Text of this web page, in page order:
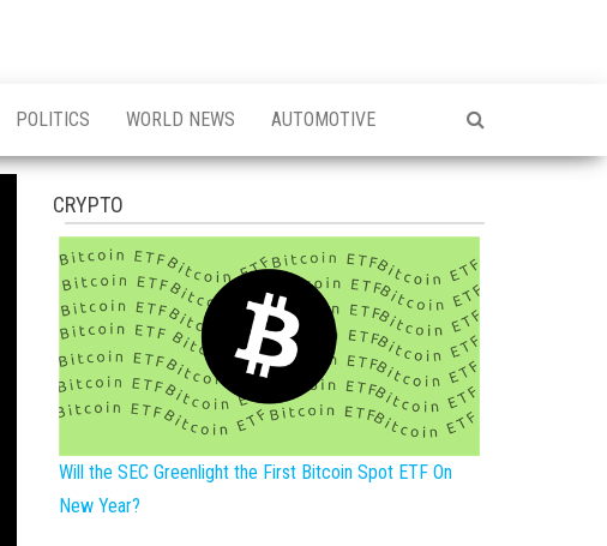
POLITICS WORLD NEWS AUTOMOTIVE
CRYPTO
Will the SEC Greenlight the First Bitcoin Spot ETF On
New Year?